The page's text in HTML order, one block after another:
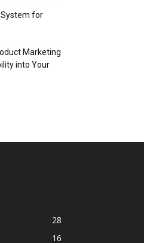
for
Marketing
into Your
28
16